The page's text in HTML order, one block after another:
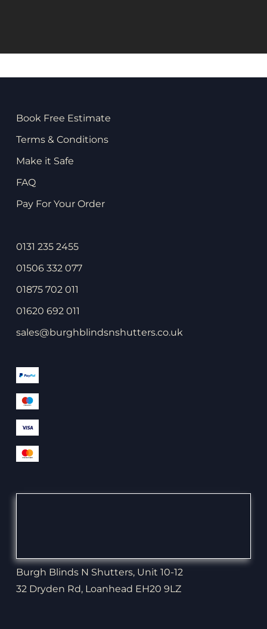
Book Free Estimate
Terms & Conditions
Make it Safe
FAQ
Pay For Your Order
0131 235 2455
01506 332 077
01875 702 011
01620 692 011
sales@burghblindsnshutters.co.uk
Burgh Blinds N Shutters, Unit 10-12
32 Dryden Rd, Loanhead EH20 9LZ